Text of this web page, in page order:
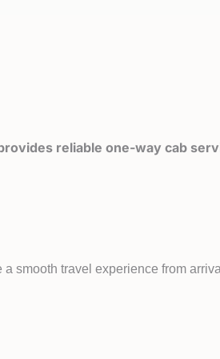
reliable one-way cab
smooth travel experience from